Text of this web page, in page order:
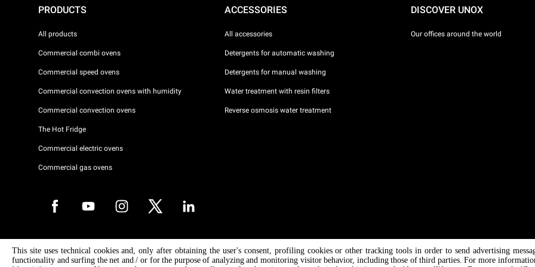
PRODUCTS
All products
Commercial combi ovens
Commercial speed ovens
Commercial convection ovens with humidity
Commercial convection ovens
The Hot Fridge
Commercial electric ovens
Commercial gas ovens
ACCESSORIES
All accessories
Detergents for automatic washing
Detergents for manual washing
Water treatment with resin filters
Reverse osmosis water treatment
DISCOVER UNOX
Our offices around the world
04230750285 - REA Padova 372835 - Cap. Soc. 5.000.000 € iv - P.IVA / CF
04230750285 - IT WEEE Reg. No. IT08020000000377
This site uses technical cookies and, only after obtaining the user's consent, profiling cookies or other tracking tools in order to send advertising
functionality and surfing the net and / or for the purpose of analyzing and monitoring visitor behavior, including those of third parties. For more